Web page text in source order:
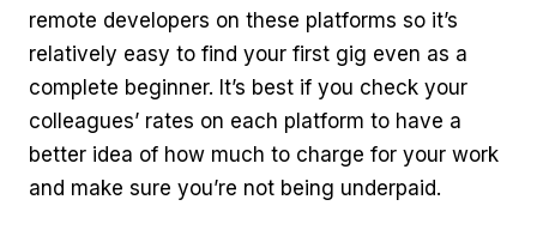
remote developers on these platforms so it’s
relatively easy to find your first gig even as a
complete beginner. It’s best if you check your
colleagues’ rates on each platform to have a
better idea of how much to charge for your work
and make sure you’re not being underpaid.